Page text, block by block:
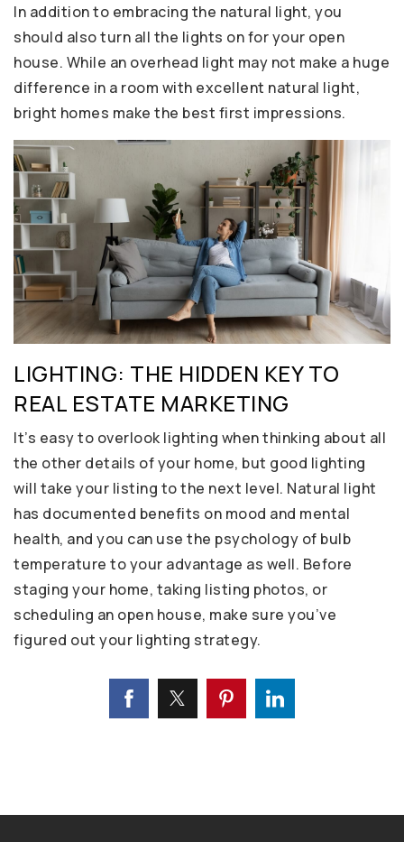
In addition to embracing the natural light, you
should also turn all the lights on for your open
house. While an overhead light may not make a huge
difference in a room with excellent natural light,
bright homes make the best first impressions.
LIGHTING: THE HIDDEN KEY TO
REAL ESTATE MARKETING
It’s easy to overlook lighting when thinking about all
the other details of your home, but good lighting
will take your listing to the next level. Natural light
has documented benefits on mood and mental
health, and you can use the psychology of bulb
temperature to your advantage as well. Before
staging your home, taking listing photos, or
scheduling an open house, make sure you’ve
figured out your lighting strategy.